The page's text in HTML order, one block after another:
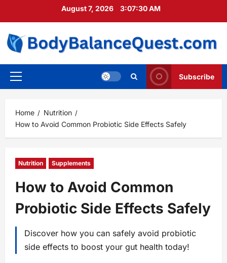
August 7, 2026 3:07:32 AM
Primary
Subscribe
Home
Nutrition
How to Avoid Common Probiotic Side Effects Safely
Nutrition Supplements
How to Avoid Common
Probiotic Side Effects Safely
Discover how you can safely avoid probiotic
side effects to boost your gut health today!